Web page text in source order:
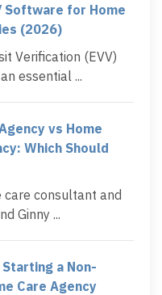
Software for Home
(2026)
Verification (EVV)
essential ...
vs Home
Which Should
care consultant and
Ginny ...
a Non-
Care Agency